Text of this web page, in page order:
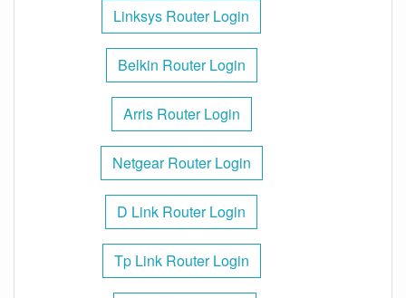
Linksys Router Login
Belkin Router Login
Arris Router Login
Netgear Router Login
D Link Router Login
Tp Link Router Login